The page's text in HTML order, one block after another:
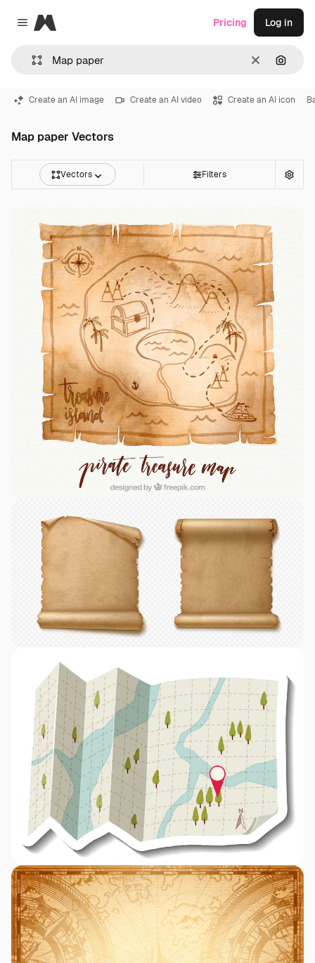
Close menu
Magnific
Clear
Pricing Log in
Create an AI image Create an AI video Create an AI icon
Map paper Vectors
Vectors Filters